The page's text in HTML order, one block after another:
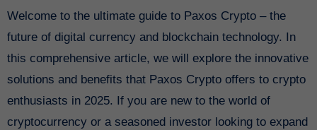
Welcome to the ultimate guide to Paxos Crypto – the
future of digital currency and blockchain technology. In
this comprehensive article, we will explore the innovative
solutions and benefits that Paxos Crypto offers to crypto
enthusiasts in 2025. If you are new to the world of
cryptocurrency or a seasoned investor looking to expand